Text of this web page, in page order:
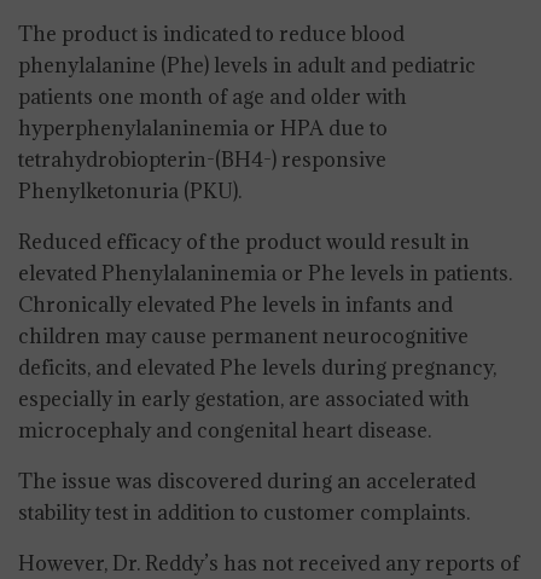
The product is indicated to reduce blood
phenylalanine (Phe) levels in adult and pediatric
patients one month of age and older with
hyperphenylalaninemia or HPA due to
tetrahydrobiopterin-(BH4-) responsive
Phenylketonuria (PKU).
Reduced efficacy of the product would result in
elevated Phenylalaninemia or Phe levels in patients.
Chronically elevated Phe levels in infants and
children may cause permanent neurocognitive
deficits, and elevated Phe levels during pregnancy,
especially in early gestation, are associated with
microcephaly and congenital heart disease.
The issue was discovered during an accelerated
stability test in addition to customer complaints.
However, Dr. Reddy’s has not received any reports of